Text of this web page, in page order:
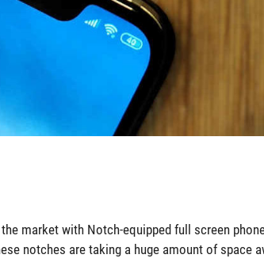
market with Notch-equipped full screen
notches are taking a huge amount of space